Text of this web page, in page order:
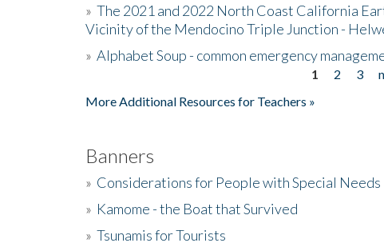
» The 2021 and 2022 North Coast California
Vicinity of the Mendocino Triple Junction -
» Alphabet Soup - common emergency
1 2 3
More Additional Resources for Teachers »
Banners
» Considerations for People with Special Needs
» Kamome - the Boat that Survived
» Tsunamis for Tourists